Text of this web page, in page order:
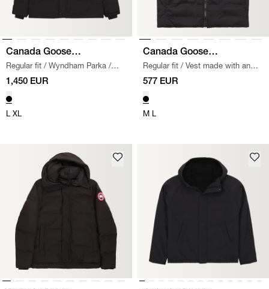
Canada Goose
Black Label
Regular fit / Wyndham Parka /
BLACK
1,450 EUR
L XL
Canada Goose
Black Label
Regular fit / Vest made with an
outer shell of 100% polyamide,
Two side pockets and a zippered
chest pocket. Sewn-on tone-on-
577 EUR
M L